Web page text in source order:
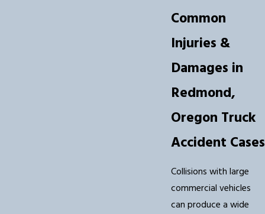
Common
Injuries &
Damages in
Redmond,
Oregon Truck
Accident Cases
Collisions with large
commercial vehicles
can produce a wide